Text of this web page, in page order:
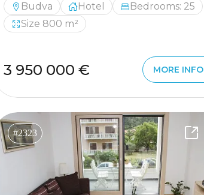
Budva Hotel
Bedrooms: 25
Size 800 m²
3 950 000 € MORE INFO
#2323